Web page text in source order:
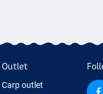
Outlet
Carp outlet